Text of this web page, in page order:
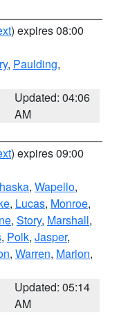
) expires 08:00
, Paulding,
Updated: 04:06
AM
) expires 09:00
, Wapello,
, Lucas, Monroe,
, Story, Marshall,
, Polk, Jasper,
, Warren, Marion,
Updated: 05:14
AM